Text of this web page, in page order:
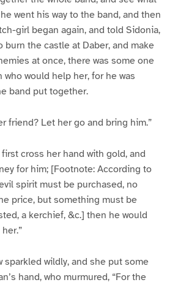
went his way to the band, and then
girl began again, and told Sidonia,
the castle at Daber, and make
at once, there was some one
who would help her, for he was
band put together.
friend? Let her go and bring him.”
first cross her hand with gold, and
for him; [Footnote: According to
spirit must be purchased, no
price, but something must be
a kerchief, &c.] then he would
sparkled wildly, and she put some
hand, who murmured, “For the